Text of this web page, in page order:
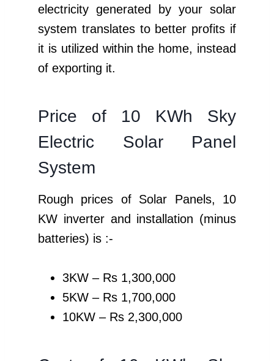
electricity generated by your solar
system translates to better profits if
it is utilized within the home, instead
of exporting it.
Price of 10 KWh Sky
Electric Solar Panel
System
Rough prices of Solar Panels, 10
KW inverter and installation (minus
batteries) is :-
3KW – Rs 1,300,000
5KW – Rs 1,700,000
10KW – Rs 2,300,000